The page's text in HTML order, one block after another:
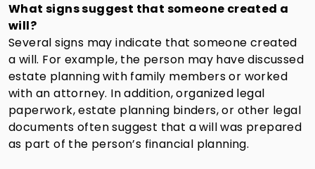
What signs suggest that someone created a
will?
Several signs may indicate that someone created
a will. For example, the person may have discussed
estate planning with family members or worked
with an attorney. In addition, organized legal
paperwork, estate planning binders, or other legal
documents often suggest that a will was prepared
as part of the person’s financial planning.